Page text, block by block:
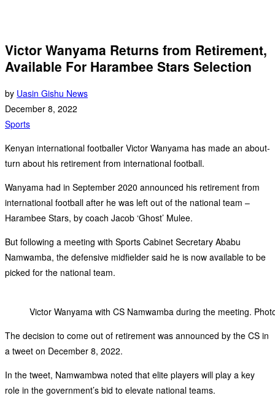
Victor Wanyama Returns from Retirement,
Available For Harambee Stars Selection
by Uasin Gishu News
December 8, 2022
Sports
Kenyan international footballer Victor Wanyama has made an about-
turn about his retirement from international football.
Wanyama had in September 2020 announced his retirement from
international football after he was left out of the national team –
Harambee Stars, by coach Jacob ‘Ghost’ Mulee.
But following a meeting with Sports Cabinet Secretary Ababu
Namwamba, the defensive midfielder said he is now available to be
picked for the national team.
Victor Wanyama with CS Namwamba during the meeting.
The decision to come out of retirement was announced by the CS in
a tweet on December 8, 2022.
In the tweet, Namwambwa noted that elite players will play a key
role in the government’s bid to elevate national teams.